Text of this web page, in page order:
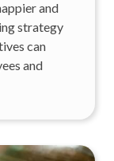
and
strategy
can
and